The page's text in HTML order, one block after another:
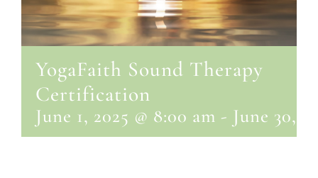
YogaFaith Sound Therapy
Certification
June 1, 2025 @ 8:00 am - June 30,